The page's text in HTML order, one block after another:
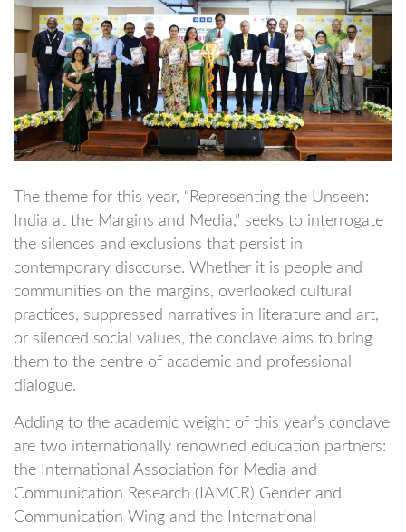
The theme for this year, “Representing the Unseen:
India at the Margins and Media,” seeks to interrogate
the silences and exclusions that persist in
contemporary discourse. Whether it is people and
communities on the margins, overlooked cultural
practices, suppressed narratives in literature and art,
or silenced social values, the conclave aims to bring
them to the centre of academic and professional
dialogue.
Adding to the academic weight of this year’s conclave
are two internationally renowned education partners:
the International Association for Media and
Communication Research (IAMCR) Gender and
Communication Wing and the International